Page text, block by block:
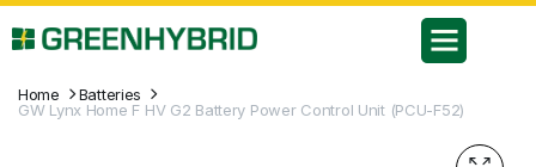
Home
Batteries
GW Lynx Home F HV G2 Battery Power Control Unit (PCU-F52)